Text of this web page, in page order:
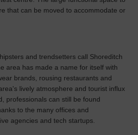
that can be moved to accommodate or
and trendsetters call Shoreditch
area has made a name for itself with
brands, rousing restaurants and
lively atmosphere and tourist influx
professionals can still be found
to the many offices and
agencies and tech startups.